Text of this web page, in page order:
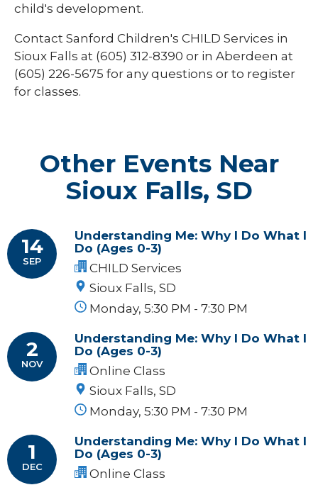
child's development.
Contact Sanford Children's CHILD Services in
Sioux Falls at (605) 312-8390 or in Aberdeen at
(605) 226-5675 for any questions or to register
for classes.
Other Events Near
Sioux Falls, SD
14
SEP
Understanding Me: Why I Do What I
Do (Ages 0-3)
CHILD Services
Sioux Falls, SD
Monday, 5:30 PM - 7:30 PM
2
NOV
Understanding Me: Why I Do What I
Do (Ages 0-3)
Online Class
Sioux Falls, SD
Monday, 5:30 PM - 7:30 PM
1
DEC
Understanding Me: Why I Do What I
Do (Ages 0-3)
Online Class